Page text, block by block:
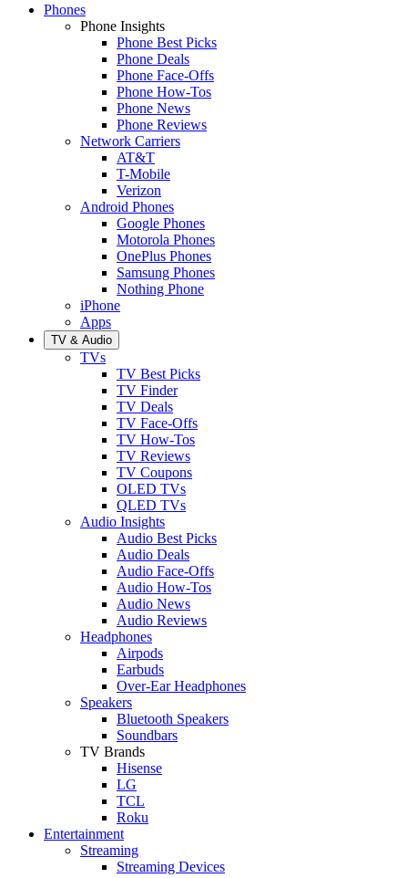
Phones
Phone Insights
Phone Best Picks
Phone Deals
Phone Face-Offs
Phone How-Tos
Phone News
Phone Reviews
Network Carriers
AT&T
T-Mobile
Verizon
Android Phones
Google Phones
Motorola Phones
OnePlus Phones
Samsung Phones
Nothing Phone
iPhone
Apps
TV & Audio
TVs
TV Best Picks
TV Finder
TV Deals
TV Face-Offs
TV How-Tos
TV Reviews
TV Coupons
OLED TVs
QLED TVs
Audio Insights
Audio Best Picks
Audio Deals
Audio Face-Offs
Audio How-Tos
Audio News
Audio Reviews
Headphones
Airpods
Earbuds
Over-Ear Headphones
Speakers
Bluetooth Speakers
Soundbars
TV Brands
Hisense
LG
TCL
Roku
Entertainment
Streaming
Streaming Devices